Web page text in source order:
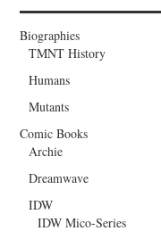
Biographies
TMNT History
Humans
Mutants
Comic Books
Archie
Dreamwave
IDW
IDW Mico-Series